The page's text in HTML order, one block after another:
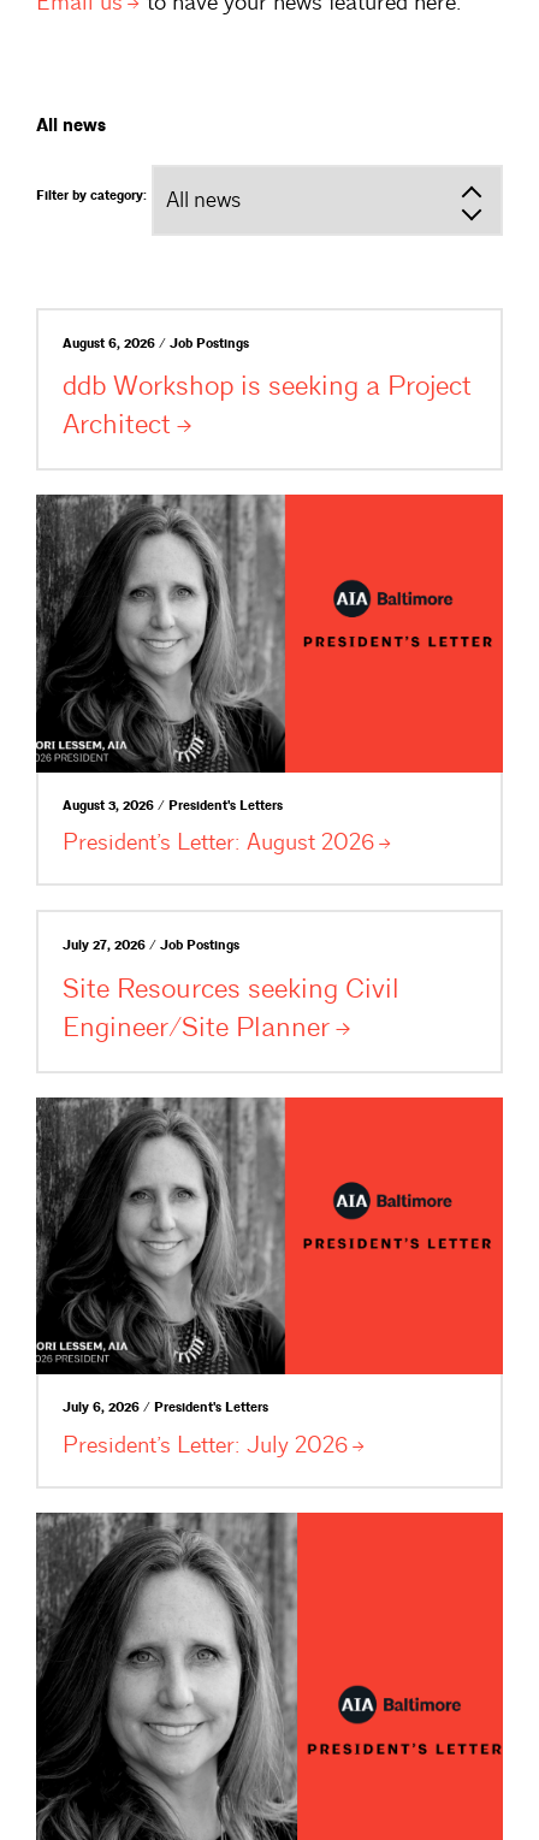
All news
Filter by category:
August 6, 2026 / Job Postings
ddb Workshop is seeking a Project
Architect
August 3, 2026 / President's Letters
President’s Letter: August 2026
July 27, 2026 / Job Postings
Site Resources seeking Civil
Engineer/Site Planner
July 6, 2026 / President's Letters
President’s Letter: July 2026